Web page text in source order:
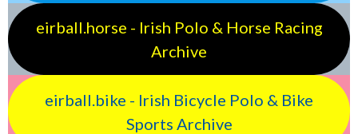
eirball.horse - Irish Polo & Horse Racing
Archive
eirball.bike - Irish Bicycle Polo & Bike
Sports Archive